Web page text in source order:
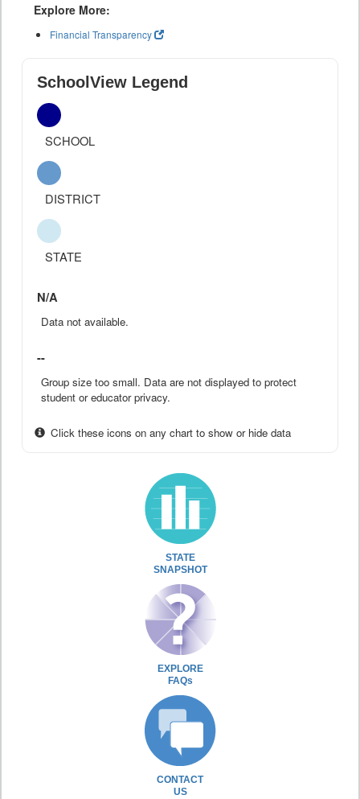
Explore More:
Financial Transparency
SchoolView Legend
SCHOOL
DISTRICT
STATE
N/A
Data not available.
--
Group size too small. Data are not displayed to protect
student or educator privacy.
Click these icons on any chart to show or hide data
STATE
SNAPSHOT
EXPLORE
FAQs
CONTACT
US